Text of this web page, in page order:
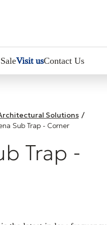
Visit usContact Us
Solutions /
Sub Trap - Corner
Trap -